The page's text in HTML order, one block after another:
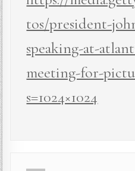
tos/president-
speaking-at-
meeting-for-
s=1024×1024